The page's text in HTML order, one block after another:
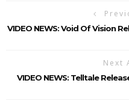
VIDEO NEWS: Void Of Vision
Next
VIDEO NEWS: Telltale